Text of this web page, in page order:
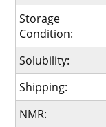
Storage
Condition:
Solubility:
Shipping:
NMR: